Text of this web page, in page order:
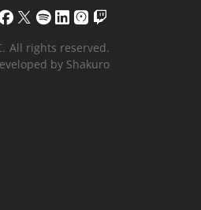
All rights reserved.
by Shakuro